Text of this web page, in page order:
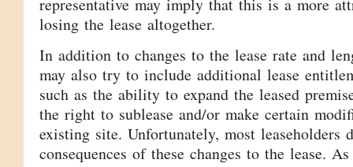
losing the lease altogether.
In addition to changes to the lease rate and
may also try to include additional lease
such as the ability to expand the leased
the right to sublease and/or make certain
existing site. Unfortunately, most leaseholders
consequences of these changes to the lease.